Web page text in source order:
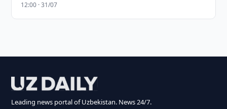
12:00 · 31/07
Leading news portal of Uzbekistan. News 24/7.